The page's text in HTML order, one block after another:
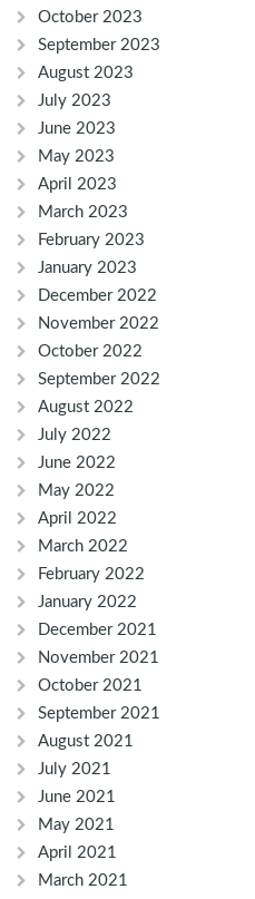
October 2023
September 2023
August 2023
July 2023
June 2023
May 2023
April 2023
March 2023
February 2023
January 2023
December 2022
November 2022
October 2022
September 2022
August 2022
July 2022
June 2022
May 2022
April 2022
March 2022
February 2022
January 2022
December 2021
November 2021
October 2021
September 2021
August 2021
July 2021
June 2021
May 2021
April 2021
March 2021